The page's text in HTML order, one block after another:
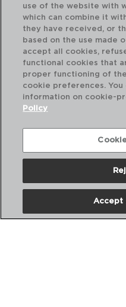
RENOVA - QUID
27x4x3CM
use of the website with
which can combine it
they have received, or
based on the use made
accept all cookies,
functional cookies that
proper functioning of
cookie preferences. You
information on cookie-
Policy
Accept